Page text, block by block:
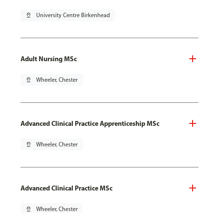
pin_drop University Centre Birkenhead
Adult Nursing MSc
pin_drop Wheeler, Chester
Advanced Clinical Practice Apprenticeship MSc
pin_drop Wheeler, Chester
Advanced Clinical Practice MSc
pin_drop Wheeler, Chester